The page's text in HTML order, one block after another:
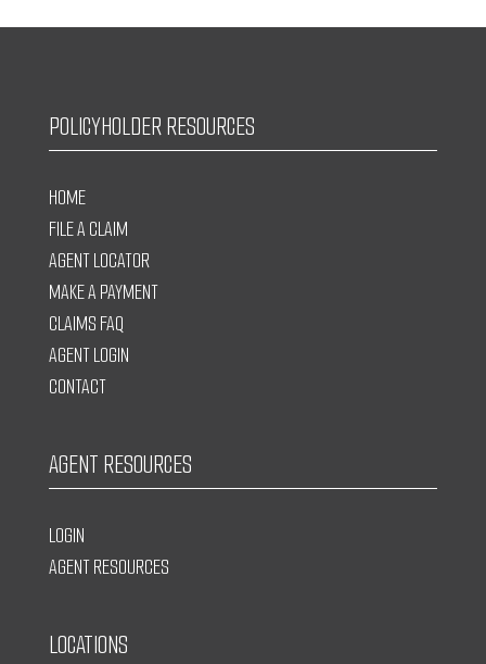
POLICYHOLDER RESOURCES
HOME
FILE A CLAIM
AGENT LOCATOR
MAKE A PAYMENT
CLAIMS FAQ
AGENT LOGIN
CONTACT
AGENT RESOURCES
LOGIN
AGENT RESOURCES
LOCATIONS